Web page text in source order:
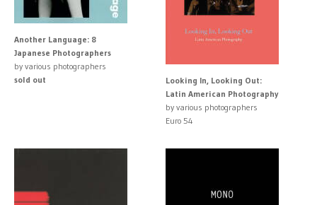
Another Language: 8
Japanese Photographers
by various photographers
sold out
Looking In, Looking Out:
Latin American Photography
by various photographers
Euro 54